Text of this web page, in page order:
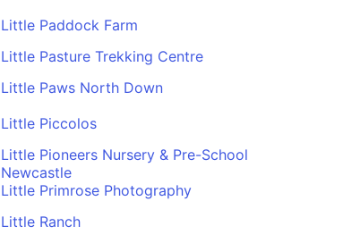
Little Paddock Farm
Little Pasture Trekking Centre
Little Paws North Down
Little Piccolos
Little Pioneers Nursery & Pre-School
Newcastle
Little Primrose Photography
Little Ranch